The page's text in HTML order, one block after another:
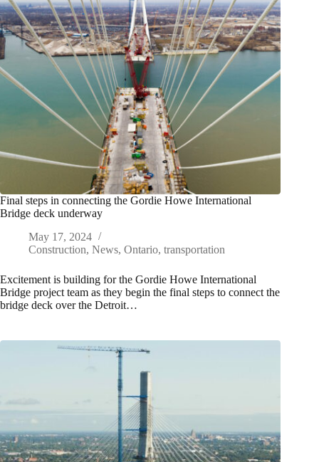
Final steps in connecting the Gordie Howe International
Bridge deck underway
May 17, 2024
Construction, News, Ontario, transportation
Excitement is building for the Gordie Howe International
Bridge project team as they begin the final steps to connect the
bridge deck over the Detroit…